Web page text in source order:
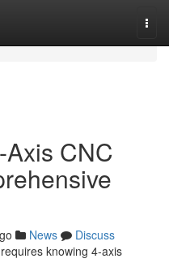
CNC
News
Discuss
knowing 4-axis